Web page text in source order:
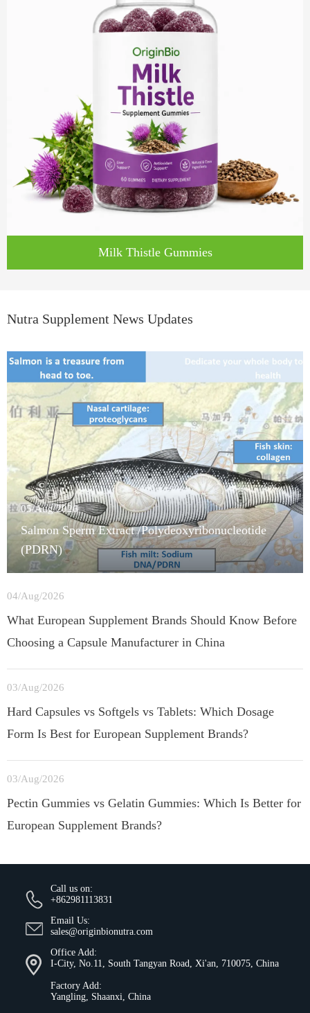
Milk Thistle Gummies
Nutra Supplement News Updates
05/Aug/2026
Salmon Sperm Extract /Polydeoxyribonucleotide
(PDRN)
04/Aug/2026
What European Supplement Brands Should Know Before
Choosing a Capsule Manufacturer in China
03/Aug/2026
Hard Capsules vs Softgels vs Tablets: Which Dosage
Form Is Best for European Supplement Brands?
03/Aug/2026
Pectin Gummies vs Gelatin Gummies: Which Is Better for
European Supplement Brands?
Call us on:
+862981113831
Email Us:
sales@originbionutra.com
Office Add:
I-City, No.11, South Tangyan Road, Xi'an, 710075, China
Factory Add:
Yangling, Shaanxi, China